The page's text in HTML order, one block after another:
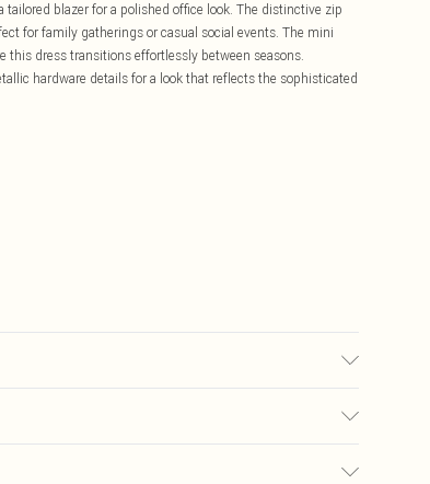
blazer for a polished office look. The distinctive zip
for family gatherings or casual social events. The mini
this dress transitions effortlessly between seasons.
hardware details for a look that reflects the sophisticated